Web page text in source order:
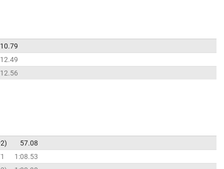
10.79
12.49
12.56
57.08
1:08.53